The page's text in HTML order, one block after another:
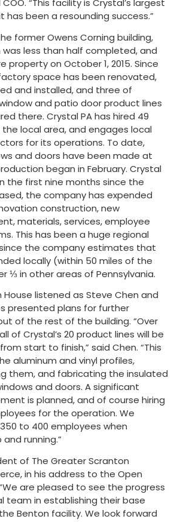
“This facility is Crystal’s largest
has been a resounding success.”
former Owens Corning building,
less than half completed, and
property on October 1, 2015. Since
space has been renovated,
and installed, and three of
and patio door product lines
there. Crystal PA has hired 49
local area, and engages local
for its operations. To date,
and doors have been made at
began in February. Crystal
the first nine months since the
the company has expended
construction, new
materials, services, employee
This has been a huge regional
the company estimates that
locally (within 50 miles of the
⅓ in other areas of Pennsylvania.
listened as Steve Chen and
presented plans for further
of the rest of the building. “Over
of Crystal’s 20 product lines will be
start to finish,” said Chen. “This
aluminum and vinyl profiles,
them, and fabricating the insulated
and doors. A significant
is planned, and of course hiring
for the operation. We
to 400 employees when
running.”
of The Greater Scranton
in his address to the Open
are pleased to see the progress
team in establishing their base
Benton facility. We look forward